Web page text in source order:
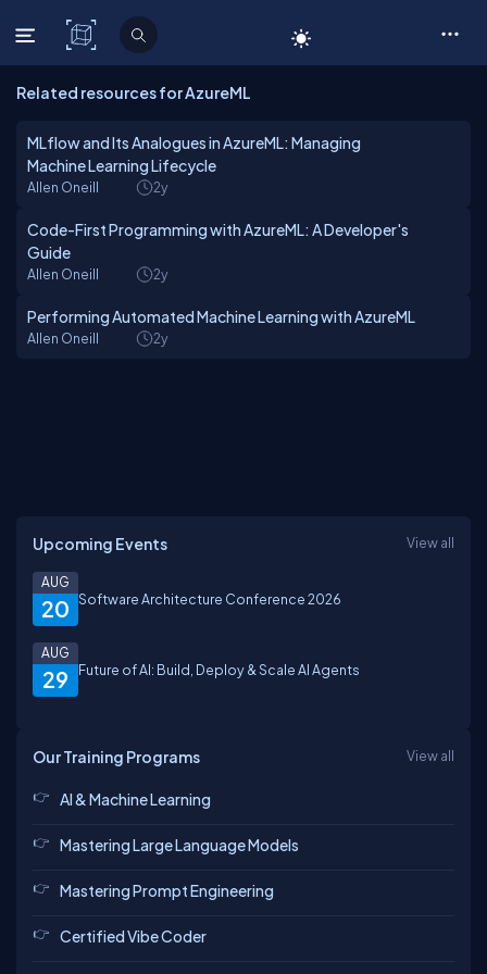
C# Corner
Related resources for AzureML
MLflow and Its Analogues in AzureML: Managing
Machine Learning Lifecycle
Allen Oneill 2y
Code-First Programming with AzureML: A Developer's
Guide
Allen Oneill 2y
Performing Automated Machine Learning with AzureML
Allen Oneill 2y
Upcoming Events View all
20
AUG
Software Architecture Conference 2026
29
AUG
Future of AI: Build, Deploy & Scale AI Agents
Our Training Programs View all
AI & Machine Learning
Mastering Large Language Models
Mastering Prompt Engineering
Certified Vibe Coder